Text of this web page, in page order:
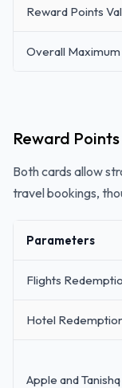
Reward Points
Overall Maximum
Reward
Both cards allow
travel bookings,
Parameters
Flights
Hotel
Apple and